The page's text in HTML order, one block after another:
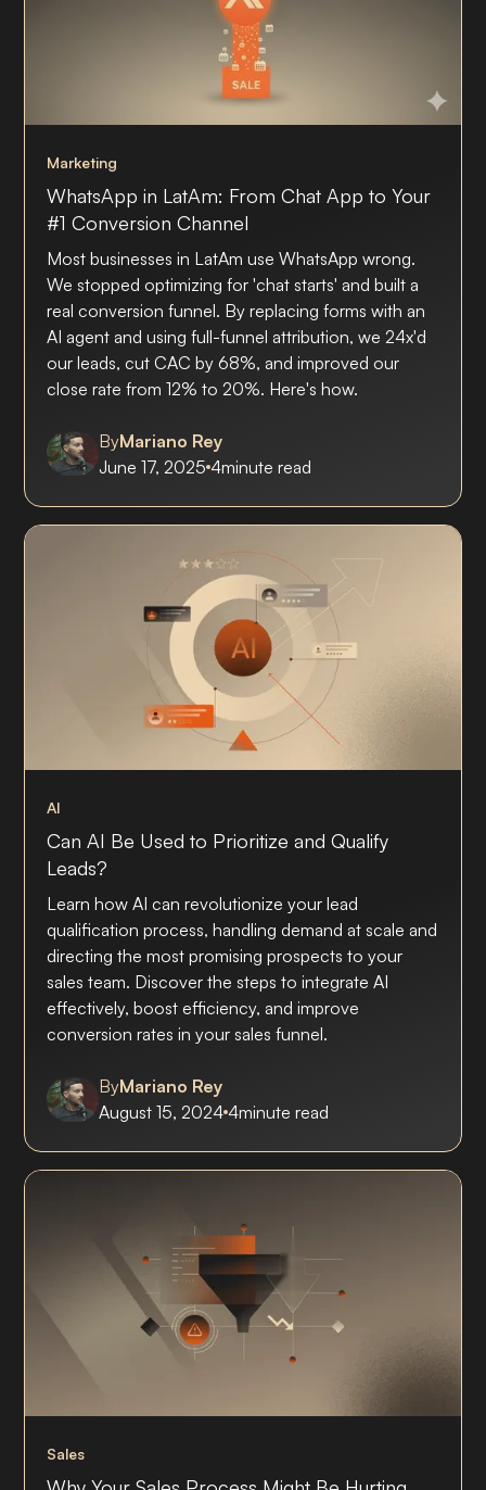
Marketing
WhatsApp in LatAm: From Chat App to Your
#1 Conversion Channel
Most businesses in LatAm use WhatsApp wrong.
We stopped optimizing for 'chat starts' and built a
real conversion funnel. By replacing forms with an
AI agent and using full-funnel attribution, we 24x'd
our leads, cut CAC by 68%, and improved our
close rate from 12% to 20%. Here's how.
ByMariano Rey
June 17, 2025 4minute read
AI
Can AI Be Used to Prioritize and Qualify
Leads?
Learn how AI can revolutionize your lead
qualification process, handling demand at scale and
directing the most promising prospects to your
sales team. Discover the steps to integrate AI
effectively, boost efficiency, and improve
conversion rates in your sales funnel.
ByMariano Rey
August 15, 2024 4minute read
Sales